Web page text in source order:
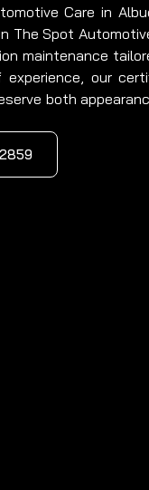
Care in
The Spot
maintenance
our
both